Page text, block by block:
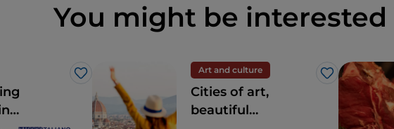
You might be interested
Like
Art and culture
Like
Cities of art,
beautiful